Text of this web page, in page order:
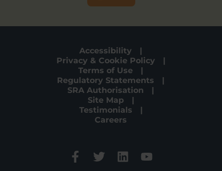
Accessibility
Privacy & Cookie Policy
Terms of Use
Regulatory Statements
SRA Authorisation
Site Map
Testimonials
Careers